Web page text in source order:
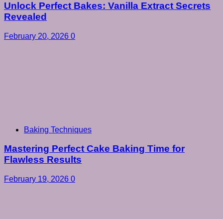
Unlock Perfect Bakes: Vanilla Extract Secrets
Revealed
February 20, 2026 0
Baking Techniques
Mastering Perfect Cake Baking Time for
Flawless Results
February 19, 2026 0